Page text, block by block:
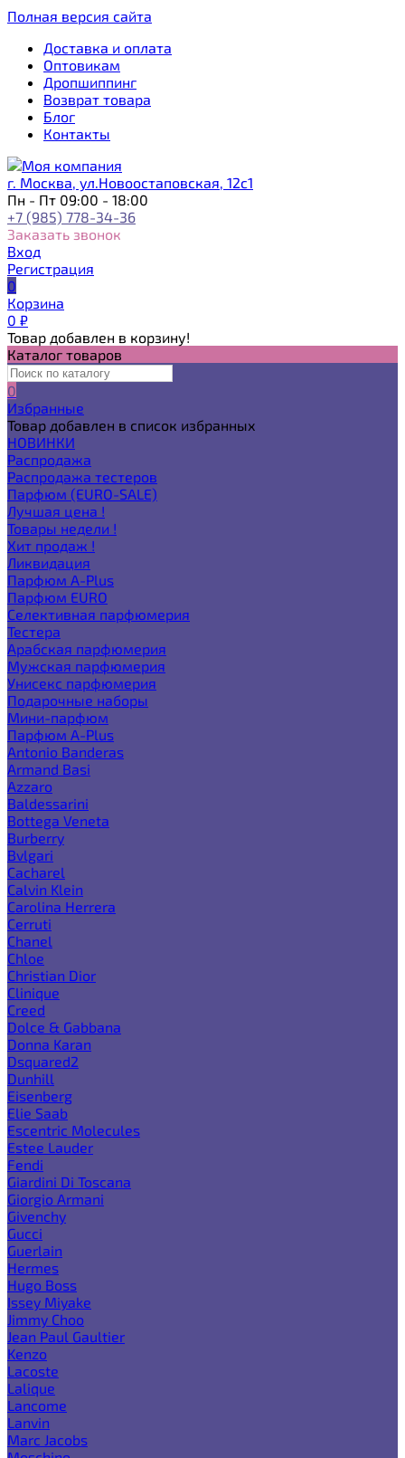
Полная версия сайта
Доставка и оплата
Оптовикам
Дропшиппинг
Возврат товара
Блог
Контакты
г. Москва, ул.Новоостаповская, 12с1
Пн - Пт 09:00 - 18:00
+7 (985) 778-34-36
Заказать звонок
Вход
Регистрация
0
Корзина
0 ₽
Товар добавлен в корзину!
Каталог товаров
0
Избранные
Товар добавлен в список избранных
НОВИНКИ
Распродажа
Распродажа тестеров
Парфюм (EURO-SALE)
Лучшая цена !
Товары недели !
Хит продаж !
Ликвидация
Парфюм A-Plus
Парфюм EURO
Селективная парфюмерия
Тестера
Арабская парфюмерия
Мужская парфюмерия
Унисекс парфюмерия
Подарочные наборы
Мини-парфюм
Парфюм A-Plus
Antonio Banderas
Armand Basi
Azzaro
Baldessarini
Bottega Veneta
Burberry
Bvlgari
Cacharel
Calvin Klein
Carolina Herrera
Cerruti
Chanel
Chloe
Christian Dior
Clinique
Creed
Dolce & Gabbana
Donna Karan
Dsquared2
Dunhill
Eisenberg
Elie Saab
Escentric Molecules
Estee Lauder
Fendi
Giardini Di Toscana
Giorgio Armani
Givenchy
Gucci
Guerlain
Hermes
Hugo Boss
Issey Miyake
Jimmy Choo
Jean Paul Gaultier
Kenzo
Lacoste
Lalique
Lancome
Lanvin
Marc Jacobs